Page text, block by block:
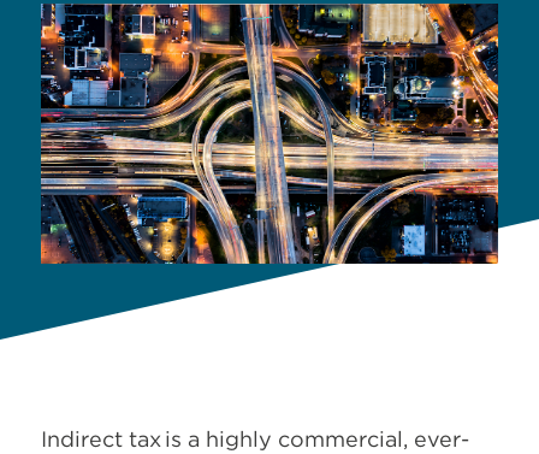
Indirect tax is a highly commercial, ever-